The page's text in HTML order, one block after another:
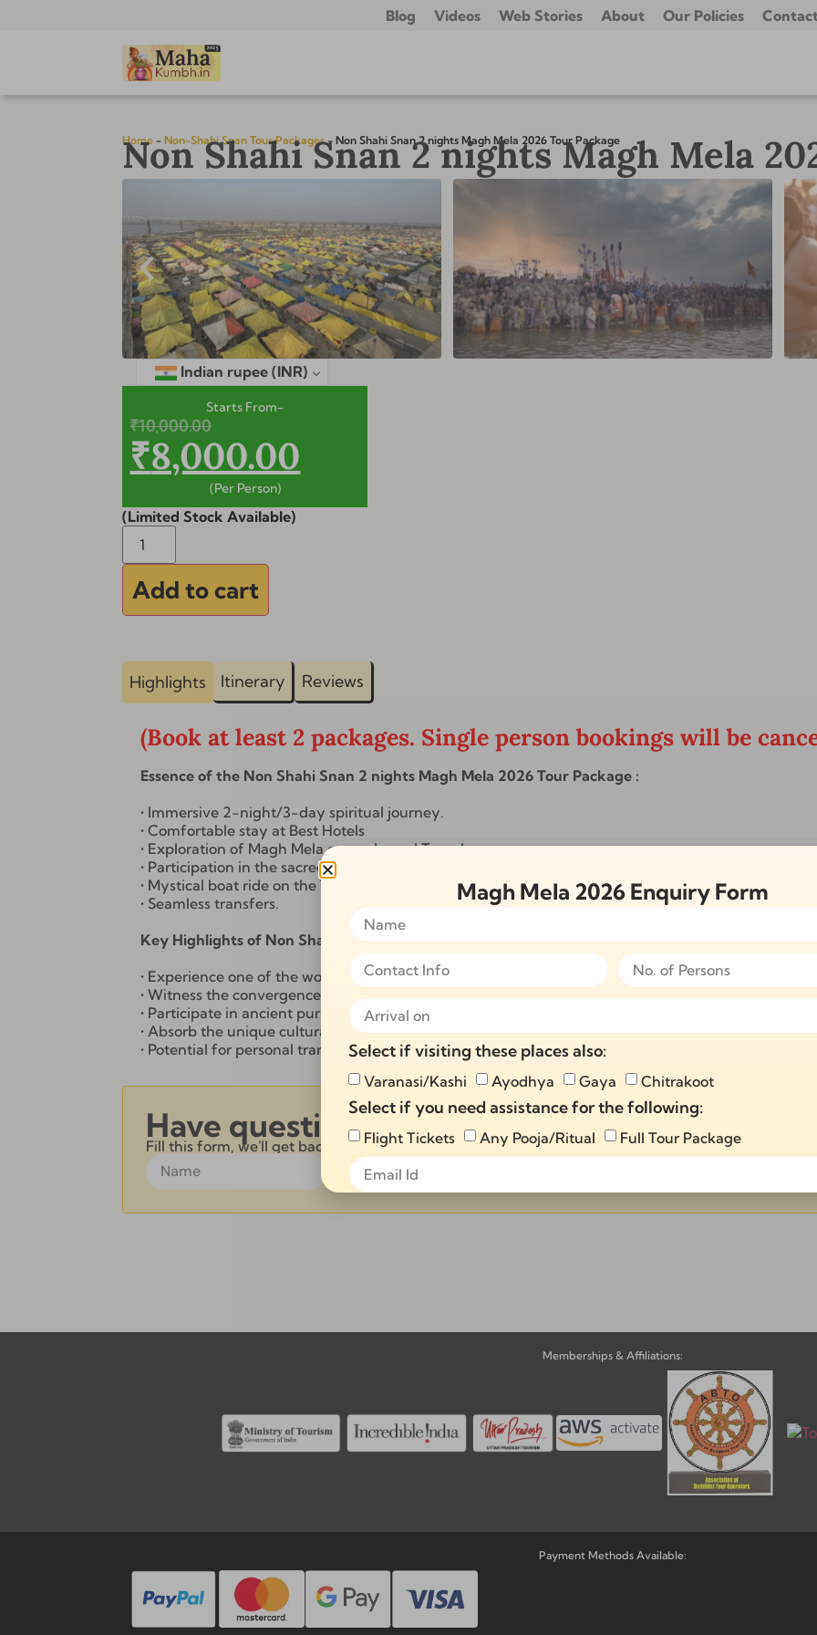
Blog Videos Web Stories About Our Policies
Home -Non-Shahi Snan Tour Packages-Non Shahi Snan 2 nights Magh Mela 2026 Tour Package
Non Shahi Snan 2 nights Magh Mela
Indian rupee(INR)
Starts From-
₹10,000.00
₹8,000.00
(Per Person)
(Limited Stock Available)
Add to cart
Highlights Itinerary Reviews
(Book at least 2 packages. Single person bookings will be
Essence of the Non Shahi Snan 2 nights Magh Mela 2026 Tour Package :
• Immersive 2-night/3-day spiritual journey.
• Comfortable stay at Best Hotels
• Exploration of Magh Mela grounds, and Temples
• Participation in the sacred Snan at Triveni Sangam
• Mystical boat ride on the Triveni Sangam
• Seamless transfers.
Key Highlights of Non Shahi Snan 2 nights Magh Mela 2026 Tour Package:
• Experience one of the world’s largest spiritual gatherings
• Witness the convergence of millions of devotees
• Participate in ancient purification rituals
• Absorb the unique cultural and religious essence of Magh Mela 2026.
• Potential for personal transformation and spiritual growth
Have questions?
Fill this form, we'll get back to you within 24 hours!
Memberships & Affiliations:
Payment Methods Available:
Magh Mela 2026 Enquiry Form
Select if visiting these places also:
Varanasi/Kashi Ayodhya Gaya Chitrakoot
Select if you need assistance for the following:
Flight Tickets Any Pooja/Ritual Full Tour Package
Send